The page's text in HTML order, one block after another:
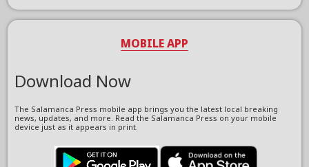
MOBILE APP
Download Now
The Salamanca Press mobile app brings you the latest local breaking
news, updates, and more. Read the Salamanca Press on your mobile
device just as it appears in print.